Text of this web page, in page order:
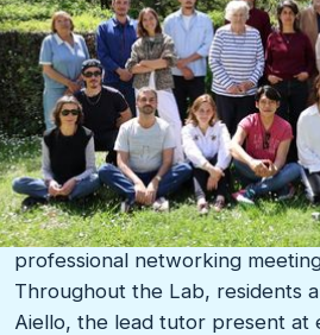
author-filmmakers from the
around 8 documentary
depth accompaniment.
The programme is structured
sessions in Marseille — from
then from September 27 to
complemented by a remote
The edition will close with a
professional networking
Throughout the Lab, residents
Aiello, the lead tutor present at